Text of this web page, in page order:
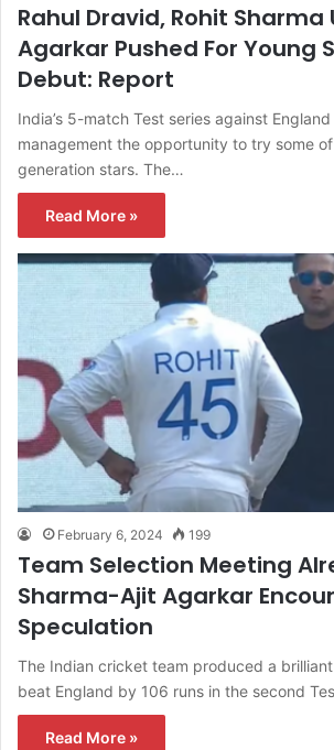
Rahul Dravid, Rohit Sharma
Agarkar Pushed For Young
Debut: Report
India’s 5-match Test series against
management the opportunity to try some
generation stars. The…
Read More »
February 6, 2024 199
Team Selection Meeting
Sharma-Ajit Agarkar
Speculation
The Indian cricket team produced a
beat England by 106 runs in the second
Read More »